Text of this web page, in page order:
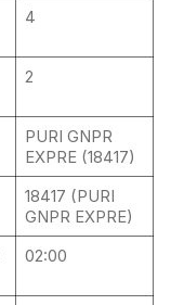
4
2
PURI GNPR
EXPRE (18417)
18417 (PURI
GNPR EXPRE)
02:00